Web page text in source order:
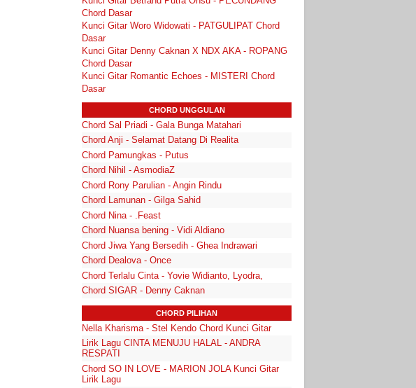
Chord Dasar
Kunci Gitar Woro Widowati - PATGULIPAT Chord
Dasar
Kunci Gitar Denny Caknan X NDX AKA - ROPANG
Chord Dasar
Kunci Gitar Romantic Echoes - MISTERI Chord
Dasar
CHORD UNGGULAN
Chord Sal Priadi - Gala Bunga Matahari
Chord Anji - Selamat Datang Di Realita
Chord Pamungkas - Putus
Chord Nihil - AsmodiaZ
Chord Rony Parulian - Angin Rindu
Chord Lamunan - Gilga Sahid
Chord Nina - .Feast
Chord Nuansa bening - Vidi Aldiano
Chord Jiwa Yang Bersedih - Ghea Indrawari
Chord Dealova - Once
Chord Terlalu Cinta - Yovie Widianto, Lyodra,
Chord SIGAR - Denny Caknan
CHORD PILIHAN
Nella Kharisma - Stel Kendo Chord Kunci Gitar
Lirik Lagu CINTA MENUJU HALAL - ANDRA
RESPATI
Chord SO IN LOVE - MARION JOLA Kunci Gitar
Lirik Lagu